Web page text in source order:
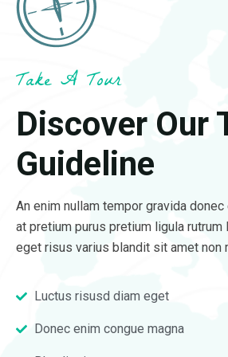
Take A Tour
Discover Our
Guideline
An enim nullam tempor gravida
at pretium purus pretium ligula
eget risus varius blandit sit amet non
Luctus risusd diam eget
Donec enim congue magna